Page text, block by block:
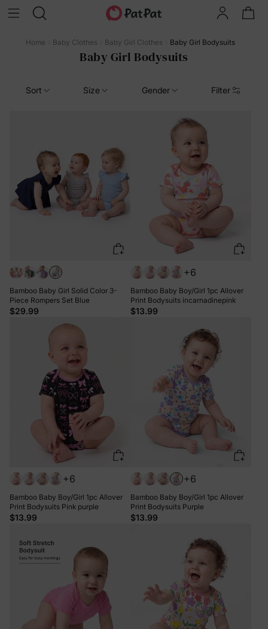
Home Baby Clothes Baby Girl Clothes Baby Girl Bodysuits
Baby Girl Bodysuits
Sort Size Gender Filter
Bamboo Baby Girl Solid Color 3-
Piece Rompers Set Blue
$29.99
+6
Bamboo Baby Boy/Girl 1pc Allover
Print Bodysuits incarnadinepink
$13.99
+6
Bamboo Baby Boy/Girl 1pc Allover
Print Bodysuits Pink purple
$13.99
+6
Bamboo Baby Boy/Girl 1pc Allover
Print Bodysuits Purple
$13.99